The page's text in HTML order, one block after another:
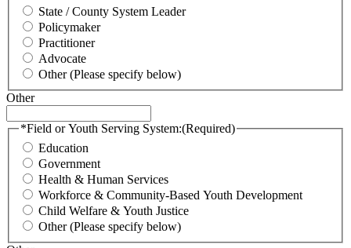
State / County System Leader
Policymaker
Practitioner
Advocate
Other (Please specify below)
Other
*Field or Youth Serving System:(Required)
Education
Government
Health & Human Services
Workforce & Community-Based Youth Development
Child Welfare & Youth Justice
Other (Please specify below)